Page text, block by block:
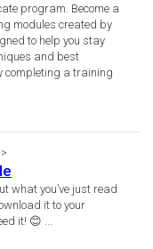
program. Become a
modules created by
to help you stay
and best
completing a training
what you’ve just read
it to your
it! 😊 ...